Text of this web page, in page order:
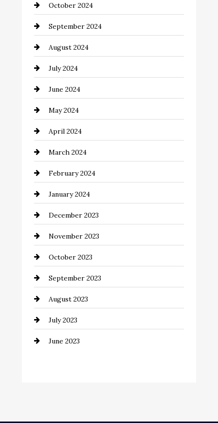
Cinema Equipment Rentals
Cleaning
Closet Services
Clothing and Designers
clothing store
Coaching Center
Cocktail
Coffee Shop
Commercial cleaners
Communication and Technology
Community
Computer and Internet
Construction and Remodeling
Consultant
Contractor
Counseling
October 2024
September 2024
August 2024
July 2024
June 2024
May 2024
April 2024
March 2024
February 2024
January 2024
December 2023
November 2023
October 2023
September 2023
August 2023
July 2023
June 2023